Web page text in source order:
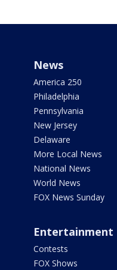
News
America 250
Philadelphia
Pennsylvania
New Jersey
Delaware
More Local News
National News
World News
FOX News Sunday
Entertainment
Contests
FOX Shows